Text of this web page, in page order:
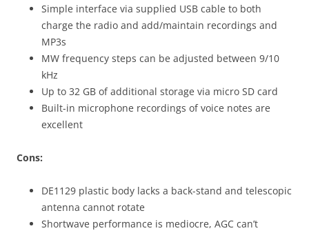
Simple interface via supplied USB cable to both
charge the radio and add/maintain recordings and
MP3s
MW frequency steps can be adjusted between 9/10
kHz
Up to 32 GB of additional storage via micro SD card
Built-in microphone recordings of voice notes are
excellent
Cons:
DE1129 plastic body lacks a back-stand and telescopic
antenna cannot rotate
Shortwave performance is mediocre, AGC can’t